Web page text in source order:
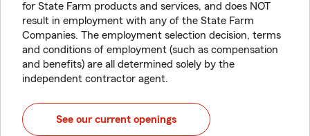
for State Farm products and services, and does NOT
result in employment with any of the State Farm
Companies. The employment selection decision, terms
and conditions of employment (such as compensation
and benefits) are all determined solely by the
independent contractor agent.
See our current openings